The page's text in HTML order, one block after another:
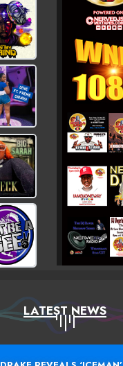
LATEST NEWS